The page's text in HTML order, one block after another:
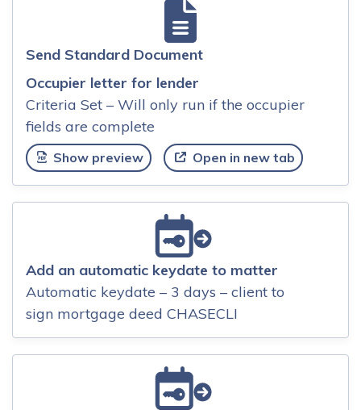
Send Standard Document
Occupier letter for lender
Criteria Set – Will only run if the occupier
fields are complete
Show preview Open in new tab
Add an automatic keydate to matter
Automatic keydate – 3 days – client to
sign mortgage deed CHASECLI